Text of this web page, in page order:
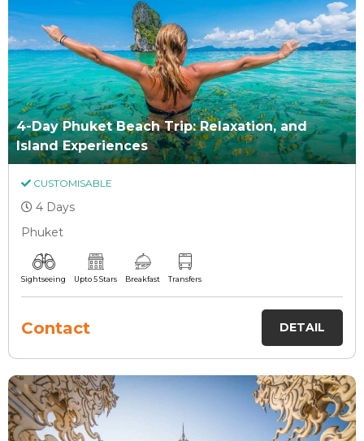
4-Day Phuket Beach Trip: Relaxation, and
Island Experiences
CUSTOMISABLE
4 Days
Phuket
Sightseeing Upto 5 Stars Breakfast Transfers
Contact DETAIL